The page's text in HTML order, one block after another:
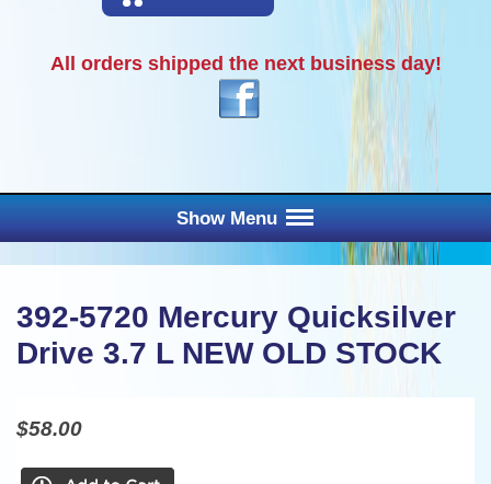
All orders shipped the next business day!
Show Menu
392-5720 Mercury Quicksilver
Drive 3.7 L NEW OLD STOCK
$58.00